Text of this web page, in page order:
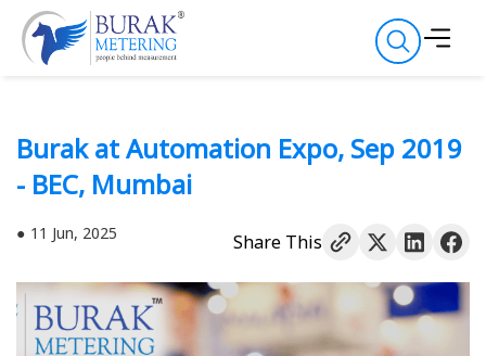
Burak at Automation Expo, Sep 2019
- BEC, Mumbai
11 Jun, 2025 Share This